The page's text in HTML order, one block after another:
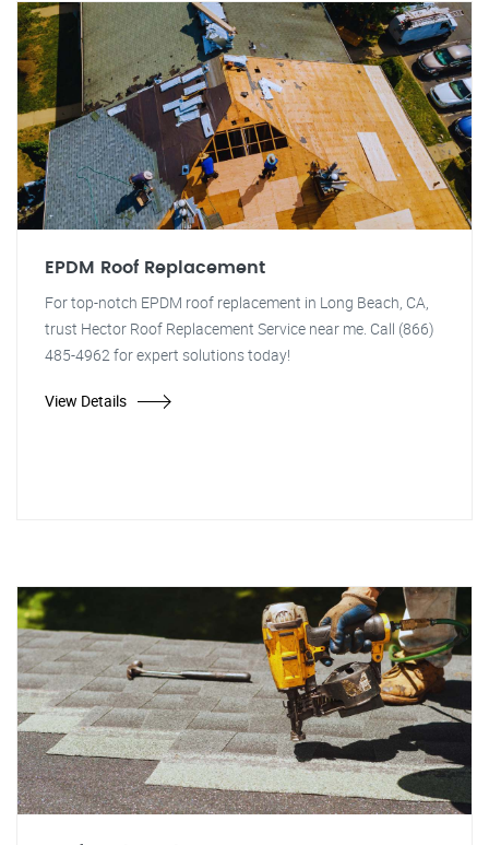
EPDM Roof Replacement
For top-notch EPDM roof replacement in Long Beach, CA,
trust Hector Roof Replacement Service near me. Call (866)
485-4962 for expert solutions today!
View Details